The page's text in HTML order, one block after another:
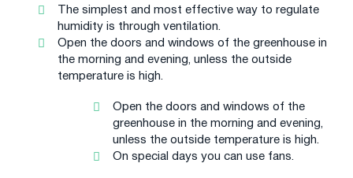
The simplest and most effective way to regulate
humidity is through ventilation.
Open the doors and windows of the greenhouse in
the morning and evening, unless the outside
temperature is high.
Open the doors and windows of the
greenhouse in the morning and evening,
unless the outside temperature is high.
On special days you can use fans.